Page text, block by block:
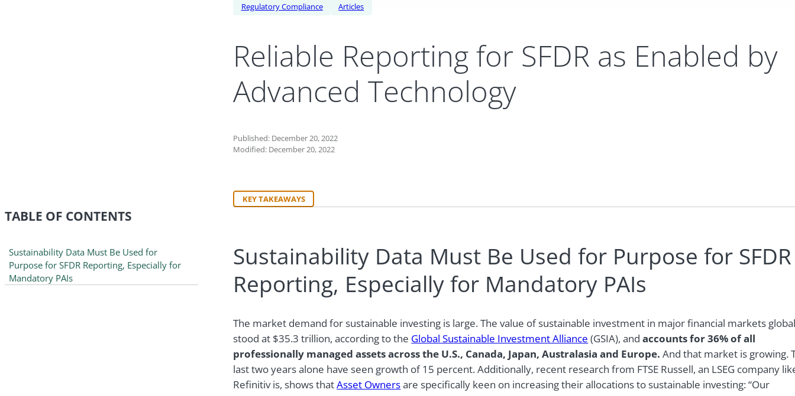
Regulatory Compliance Articles
Reliable Reporting for SFDR as Enabled by
Advanced Technology
Published: December 20, 2022
Modified: December 20, 2022
TABLE OF CONTENTS
Sustainability Data Must Be Used for
Purpose for SFDR Reporting, Especially for
Mandatory PAIs
KEY TAKEAWAYS
Sustainability Data Must Be Used for Purpose for SFDR
Reporting, Especially for Mandatory PAIs
The market demand for sustainable investing is large. The value of sustainable investment in major financial markets
stood at $35.3 trillion, according to the Global Sustainable Investment Alliance (GSIA),andaccounts for 36% of all
professionally managed assets across the U.S., Canada, Japan, Australasia and Europe. And that market is growing.
last two years alone have seen growth of 15 percent.Additionally, recent research from FTSE Russell, an LSEG company
Refinitiv is, shows thatAsset Ownersare specifically keen on increasing their allocations to sustainable investing: “Our